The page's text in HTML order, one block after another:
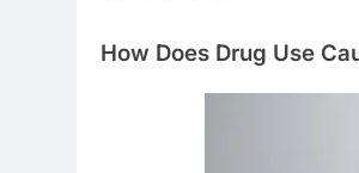
How Does Drug Use